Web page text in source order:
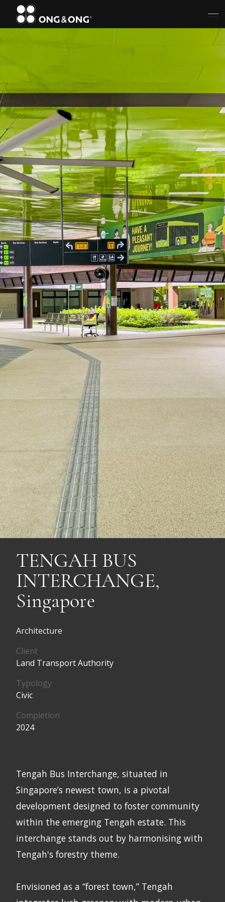
TENGAH BUS
INTERCHANGE,
Singapore
Architecture
Client
Land Transport Authority
Typology
Civic
Completion
2024
Tengah Bus Interchange, situated in
Singapore’s newest town, is a pivotal
development designed to foster community
within the emerging Tengah estate. This
interchange stands out by harmonising with
Tengah's forestry theme.
Envisioned as a “forest town,” Tengah